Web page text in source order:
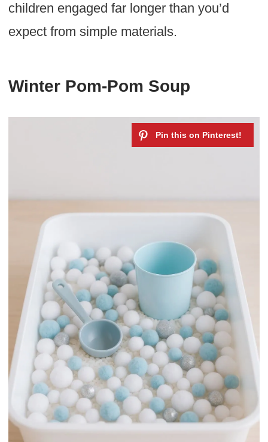
children engaged far longer than you’d
expect from simple materials.
Winter Pom-Pom Soup